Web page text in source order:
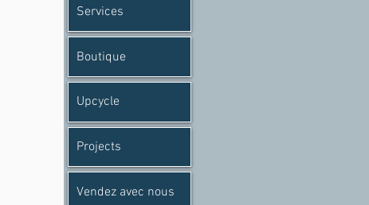
Services
Boutique
Upcycle
Projects
Vendez avec nous